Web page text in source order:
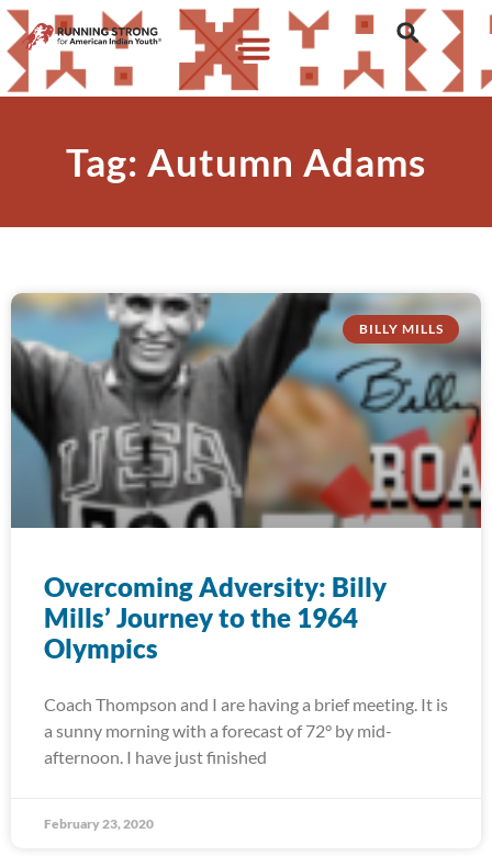
Tag: Autumn Adams
BILLY MILLS
Overcoming Adversity: Billy
Mills’ Journey to the 1964
Olympics
Coach Thompson and I are having a brief meeting. It is
a sunny morning with a forecast of 72° by mid-
afternoon. I have just finished
February 23, 2020